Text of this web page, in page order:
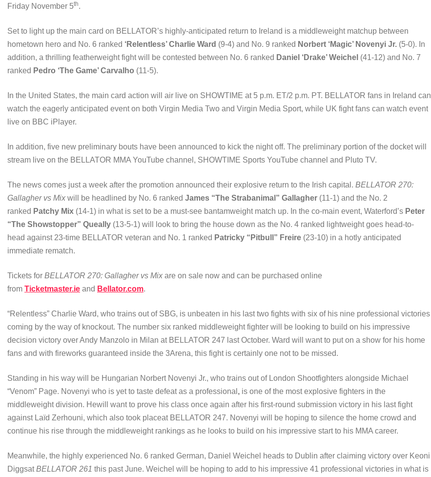
Friday November 5th.
Set to light up the main card on BELLATOR’s highly-anticipated return to Ireland is a middleweight matchup between
hometown hero and No. 6 ranked ‘Relentless’ Charlie Ward (9-4) and No. 9 ranked Norbert ‘Magic’ Novenyi Jr. (5-0). In
addition, a thrilling featherweight fight will be contested between No. 6 ranked Daniel ‘Drake’ Weichel (41-12) and No. 7
ranked Pedro ‘The Game’ Carvalho (11-5).
In the United States, the main card action will air live on SHOWTIME at 5 p.m. ET/2 p.m. PT. BELLATOR fans in Ireland can
watch the eagerly anticipated event on both Virgin Media Two and Virgin Media Sport, while UK fight fans can watch event
live on BBC iPlayer.
In addition, five new preliminary bouts have been announced to kick the night off. The preliminary portion of the docket will
stream live on the BELLATOR MMA YouTube channel, SHOWTIME Sports YouTube channel and Pluto TV.
The news comes just a week after the promotion announced their explosive return to the Irish capital. BELLATOR 270:
Gallagher vs Mix will be headlined by No. 6 ranked James “The Strabanimal” Gallagher (11-1) and the No. 2
ranked Patchy Mix (14-1) in what is set to be a must-see bantamweight match up. In the co-main event, Waterford’s Peter
“The Showstopper” Queally (13-5-1) will look to bring the house down as the No. 4 ranked lightweight goes head-to-
head against 23-time BELLATOR veteran and No. 1 ranked Patricky “Pitbull” Freire (23-10) in a hotly anticipated
immediate rematch.
Tickets for BELLATOR 270: Gallagher vs Mix are on sale now and can be purchased online
from Ticketmaster.ie and Bellator.com.
“Relentless” Charlie Ward, who trains out of SBG, is unbeaten in his last two fights with six of his nine professional victories
coming by the way of knockout. The number six ranked middleweight fighter will be looking to build on his impressive
decision victory over Andy Manzolo in Milan at BELLATOR 247 last October. Ward will want to put on a show for his home
fans and with fireworks guaranteed inside the 3Arena, this fight is certainly one not to be missed.
Standing in his way will be Hungarian Norbert Novenyi Jr., who trains out of London Shootfighters alongside Michael
“Venom” Page. Novenyi who is yet to taste defeat as a professional , is one of the most explosive fighters in the
middleweight division. Hewill want to prove his class once again after his first-round submission victory in his last fight
against Laïd Zerhouni, which also took placeat BELLATOR 247. Novenyi will be hoping to silence the home crowd and
continue his rise through the middleweight rankings as he looks to build on his impressive start to his MMA career.
Meanwhile, the highly experienced No. 6 ranked German, Daniel Weichel heads to Dublin after claiming victory over Keoni
DiggsatBELLATOR 261 this past June. Weichel will be hoping to add to his impressive 41 professional victories in what is